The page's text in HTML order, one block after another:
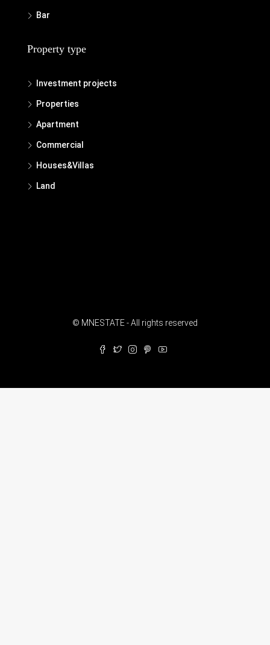
Bar
Property type
Investment projects
Properties
Apartment
Commercial
Houses&Villas
Land
© MNESTATE - All rights reserved